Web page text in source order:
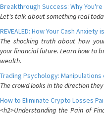
Breakthrough Success: Why
Let's talk about something real
REVEALED: How Your Cash
The shocking truth about how
your financial future. Learn how to
wealth.
Trading Psychology:
The crowd looks in the direction
How to Eliminate Crypto Losses
<h2>Understanding the Pain of